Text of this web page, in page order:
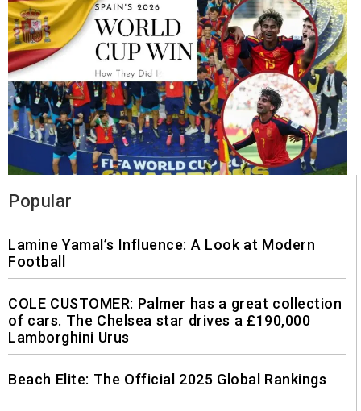
Popular
Lamine Yamal’s Influence: A Look at Modern
Football
COLE CUSTOMER: Palmer has a great collection
of cars. The Chelsea star drives a £190,000
Lamborghini Urus
Beach Elite: The Official 2025 Global Rankings